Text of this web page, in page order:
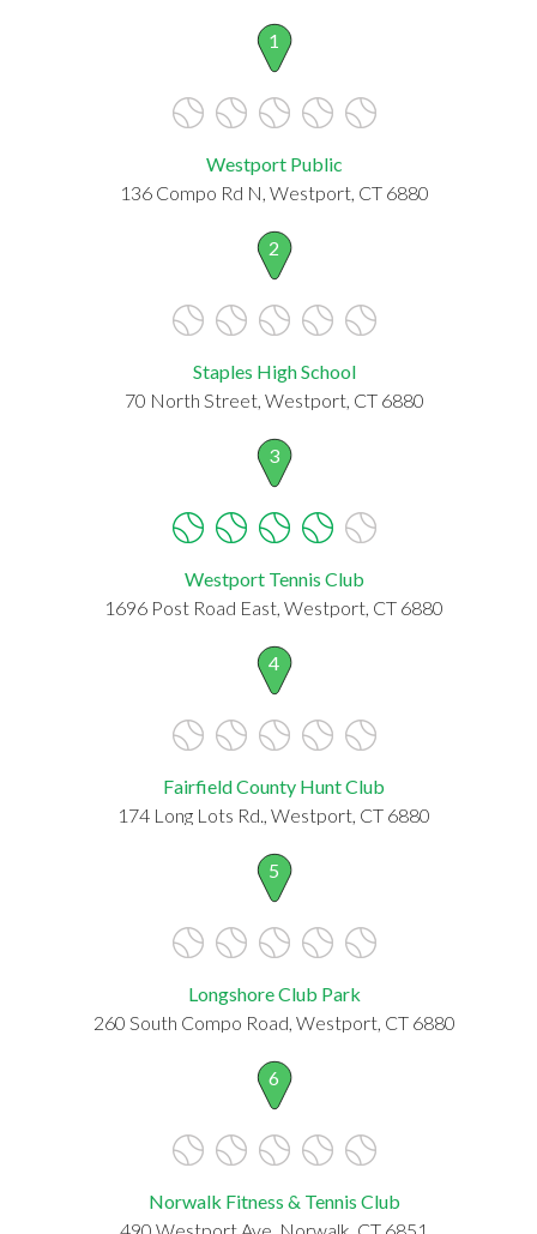
1
Westport Public
136 Compo Rd N, Westport, CT 6880
2
Staples High School
70 North Street, Westport, CT 6880
3
Westport Tennis Club
1696 Post Road East, Westport, CT 6880
4
Fairfield County Hunt Club
174 Long Lots Rd., Westport, CT 6880
5
Longshore Club Park
260 South Compo Road, Westport, CT 6880
6
Norwalk Fitness & Tennis Club